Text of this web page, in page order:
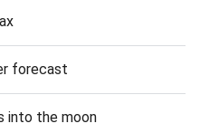
forecast
into the moon